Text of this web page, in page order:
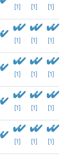
[1] [1] [1]
[1] [1] [1]
[1] [1] [1]
[1] [1] [1]
[1] [1] [1]